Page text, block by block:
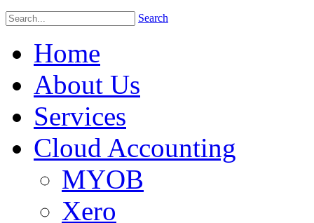
Search
Home
About Us
Services
Cloud Accounting
MYOB
Xero